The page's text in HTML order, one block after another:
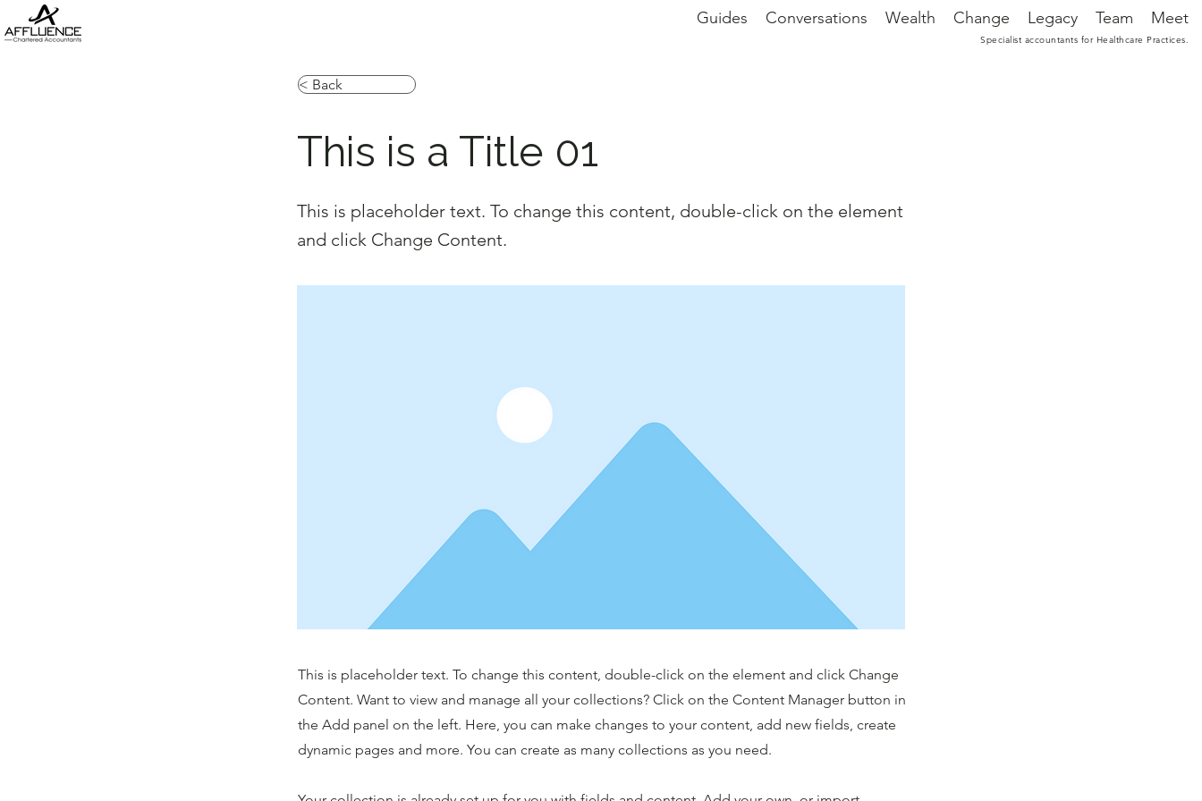
Specialist accountants for Healthcare Practices.
Guides Conversations Wealth Change Legacy Team Meet
< Back
This is a Title 01
This is placeholder text. To change this content, double-click on the element
and click Change Content.
This is placeholder text. To change this content, double-click on the element and click Change
Content. Want to view and manage all your collections? Click on the Content Manager button in
the Add panel on the left. Here, you can make changes to your content, add new fields, create
dynamic pages and more. You can create as many collections as you need.